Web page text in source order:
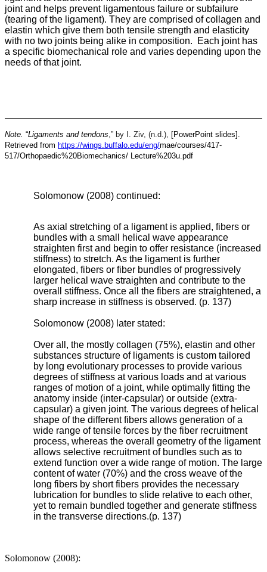
joint and helps prevent ligamentous failure or subfailure
(tearing of the ligament). They are comprised of collagen and
elastin which give them both tensile strength and elasticity
with no two joints being alike in composition. Each joint has
a specific biomechanical role and varies depending upon the
needs of that joint.
Note. “Ligaments and tendons,” by I. Ziv, (n.d.), [PowerPoint slides].
Retrieved from https://wings.buffalo.edu/eng/mae/courses/417-
517/Orthopaedic%20Biomechanics/ Lecture%203u.pdf
Solomonow (2008) continued:
As axial stretching of a ligament is applied, fibers or
bundles with a small helical wave appearance
straighten first and begin to offer resistance (increased
stiffness) to stretch. As the ligament is further
elongated, fibers or fiber bundles of progressively
larger helical wave straighten and contribute to the
overall stiffness. Once all the fibers are straightened, a
sharp increase in stiffness is observed. (p. 137)
Solomonow (2008) later stated:
Over all, the mostly collagen (75%), elastin and other
substances structure of ligaments is custom tailored
by long evolutionary processes to provide various
degrees of stiffness at various loads and at various
ranges of motion of a joint, while optimally fitting the
anatomy inside (inter-capsular) or outside (extra-
capsular) a given joint. The various degrees of helical
shape of the different fibers allows generation of a
wide range of tensile forces by the fiber recruitment
process, whereas the overall geometry of the ligament
allows selective recruitment of bundles such as to
extend function over a wide range of motion. The large
content of water (70%) and the cross weave of the
long fibers by short fibers provides the necessary
lubrication for bundles to slide relative to each other,
yet to remain bundled together and generate stiffness
in the transverse directions.(p. 137)
Solomonow (2008):